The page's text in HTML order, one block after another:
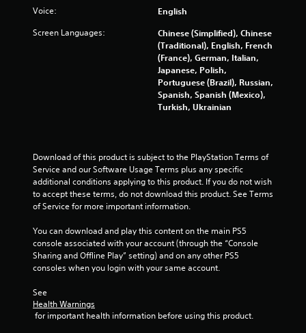
Voice: English
Screen Languages:
Chinese (Simplified), Chinese
(Traditional), English, French
(France), German, Italian,
Japanese, Polish,
Portuguese (Brazil), Russian,
Spanish, Spanish (Mexico),
Turkish, Ukrainian
Download of this product is subject to the PlayStation Terms of
Service and our Software Usage Terms plus any specific
additional conditions applying to this product. If you do not wish
to accept these terms, do not download this product. See Terms
of Service for more important information.
You can download and play this content on the main PS5
console associated with your account (through the “Console
Sharing and Offline Play” setting) and on any other PS5
consoles when you login with your same account.
See
Health Warnings
for important health information before using this product.